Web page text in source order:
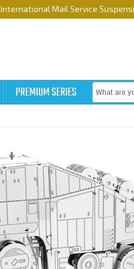
International Mail Service
PREMIUM SERIES